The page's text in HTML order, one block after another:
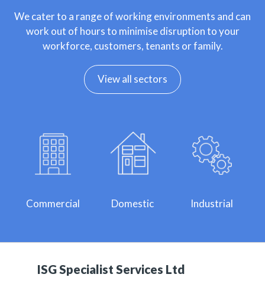
We cater to a range of working environments and can
work out of hours to minimise disruption to your
workforce, customers, tenants or family.
View all sectors
Commercial Domestic Industrial
ISG Specialist Services Ltd